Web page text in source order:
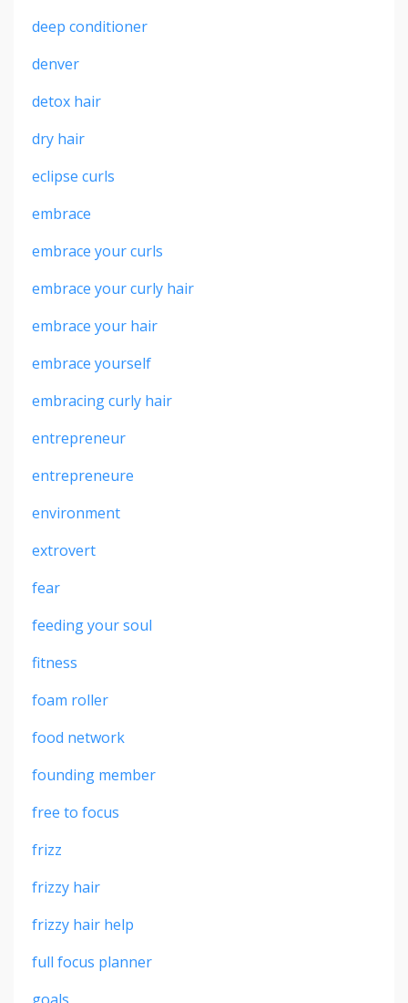
deep conditioner
denver
detox hair
dry hair
eclipse curls
embrace
embrace your curls
embrace your curly hair
embrace your hair
embrace yourself
embracing curly hair
entrepreneur
entrepreneure
environment
extrovert
fear
feeding your soul
fitness
foam roller
food network
founding member
free to focus
frizz
frizzy hair
frizzy hair help
full focus planner
goals